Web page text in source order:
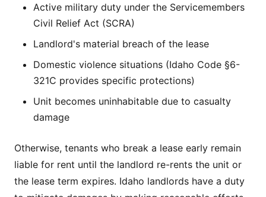
Active military duty under the Servicemembers
Civil Relief Act (SCRA)
Landlord's material breach of the lease
Domestic violence situations (Idaho Code §6-
321C provides specific protections)
Unit becomes uninhabitable due to casualty
damage
Otherwise, tenants who break a lease early remain
liable for rent until the landlord re-rents the unit or
the lease term expires. Idaho landlords have a duty